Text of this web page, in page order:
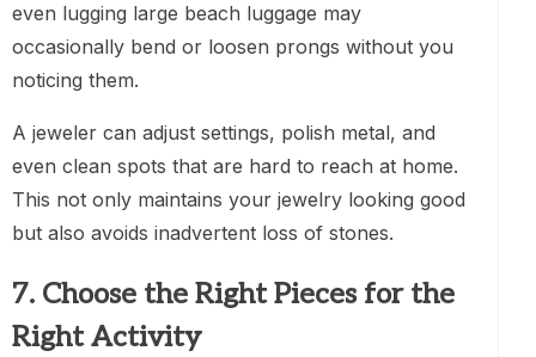
even lugging large beach luggage may
occasionally bend or loosen prongs without you
noticing them.
A jeweler can adjust settings, polish metal, and
even clean spots that are hard to reach at home.
This not only maintains your jewelry looking good
but also avoids inadvertent loss of stones.
7. Choose the Right Pieces for the
Right Activity